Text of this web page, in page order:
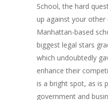
School, the hard
up against your other
Manhattan-based
biggest legal stars
which undoubtedly
enhance their
is a bright spot, as is
government and